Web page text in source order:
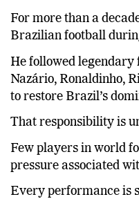
For more than a
Brazilian football
He followed legendary
Nazário, Ronaldinho,
to restore Brazil’s
That responsibility is
Few players in world
pressure associated
Every performance is